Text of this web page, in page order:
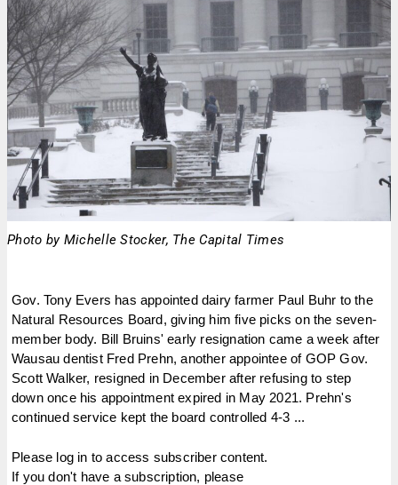
Photo by Michelle Stocker, The Capital Times
Gov. Tony Evers has appointed dairy farmer Paul Buhr to the
Natural Resources Board, giving him five picks on the seven-
member body. Bill Bruins' early resignation came a week after
Wausau dentist Fred Prehn, another appointee of GOP Gov.
Scott Walker, resigned in December after refusing to step
down once his appointment expired in May 2021. Prehn's
continued service kept the board controlled 4-3 ...
Please log in to access subscriber content.
If you don't have a subscription, please